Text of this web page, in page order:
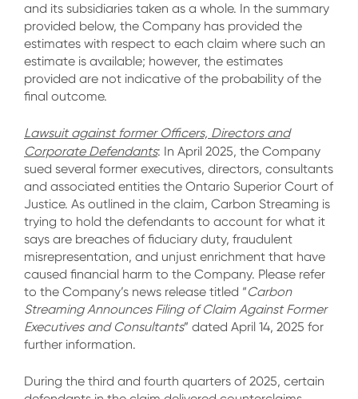
and its subsidiaries taken as a whole. In the summary
provided below, the Company has provided the
estimates with respect to each claim where such an
estimate is available; however, the estimates
provided are not indicative of the probability of the
final outcome.
Lawsuit against former Officers, Directors and
Corporate Defendants: In April 2025, the Company
sued several former executives, directors, consultants
and associated entities the Ontario Superior Court of
Justice. As outlined in the claim, Carbon Streaming is
trying to hold the defendants to account for what it
says are breaches of fiduciary duty, fraudulent
misrepresentation, and unjust enrichment that have
caused financial harm to the Company. Please refer
to the Company’s news release titled “Carbon
Streaming Announces Filing of Claim Against Former
Executives and Consultants” dated April 14, 2025 for
further information.
During the third and fourth quarters of 2025, certain